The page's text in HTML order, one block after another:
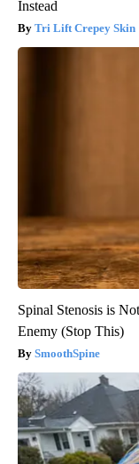
Instead
Tri Lift Crepey Skin
Spinal Stenosis is
Enemy (Stop This)
SmoothSpine